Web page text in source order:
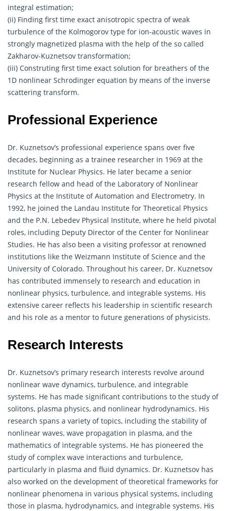
integral estimation;
(ii) Finding first time exact anisotropic spectra of weak
turbulence of the Kolmogorov type for ion-acoustic waves in
strongly magnetized plasma with the help of the so called
Zakharov-Kuznetsov transformation;
(iii) Construting first time exact solution for breathers of the
1D nonlinear Schrodinger equation by means of the inverse
scattering transform.
Professional Experience
Dr. Kuznetsov’s professional experience spans over five
decades, beginning as a trainee researcher in 1969 at the
Institute for Nuclear Physics. He later became a senior
research fellow and head of the Laboratory of Nonlinear
Physics at the Institute of Automation and Electrometry. In
1992, he joined the Landau Institute for Theoretical Physics
and the P.N. Lebedev Physical Institute, where he held pivotal
roles, including Deputy Director of the Center for Nonlinear
Studies. He has also been a visiting professor at renowned
institutions like the Weizmann Institute of Science and the
University of Colorado. Throughout his career, Dr. Kuznetsov
has contributed immensely to research and education in
nonlinear physics, turbulence, and integrable systems. His
extensive career reflects his leadership in scientific research
and his role as a mentor to future generations of physicists.
Research Interests
Dr. Kuznetsov’s primary research interests revolve around
nonlinear wave dynamics, turbulence, and integrable
systems. He has made significant contributions to the study of
solitons, plasma physics, and nonlinear hydrodynamics. His
research spans a variety of topics, including the stability of
nonlinear waves, wave propagation in plasma, and the
mathematics of integrable systems. He has pioneered the
study of complex wave interactions and turbulence,
particularly in plasma and fluid dynamics. Dr. Kuznetsov has
also worked on the development of theoretical frameworks for
nonlinear phenomena in various physical systems, including
those in plasma, hydrodynamics, and integrable systems. His